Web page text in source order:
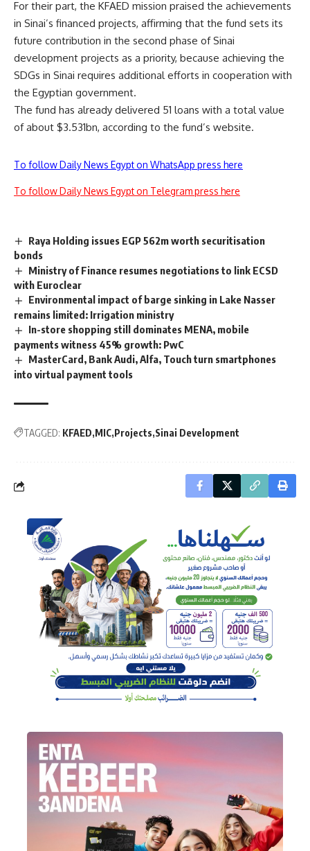
For their part, the KFAED mission praised the achievements
in Sinai’s financed projects, affirming that the fund sets its
future contribution in the second phase of Sinai
development projects as a priority, because achieving the
SDGs in Sinai requires additional efforts in cooperation with
the Egyptian government.
The fund has already delivered 51 loans with a total value
of about $3.531bn, according to the fund’s website.
To follow Daily News Egypt on WhatsApp press here
To follow Daily News Egypt on Telegram press here
Raya Holding issues EGP 562m worth securitisation
bonds
Ministry of Finance resumes negotiations to link ECSD
with Euroclear
Environmental impact of barge sinking in Lake Nasser
remains limited: Irrigation ministry
In-store shopping still dominates MENA, mobile
payments witness 45% growth: PwC
MasterCard, Bank Audi, Alfa, Touch turn smartphones
into virtual payment tools
TAGGED: KFAED MIC Projects Sinai Development